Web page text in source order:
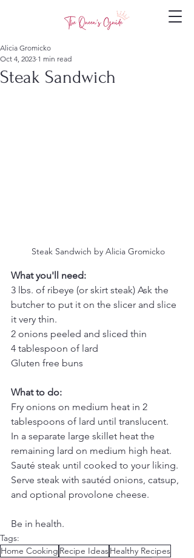
Steak Sandwich
Alicia Gromicko
Oct 4, 2023 1 min read
Steak Sandwich by Alicia Gromicko
What you'll need:
3 lbs. of ribeye (or skirt steak) Ask the
butcher to put it on the slicer and slice
it very thin.
2 onions peeled and sliced thin
4 tablespoon of lard
Gluten free buns
What to do:
Fry onions on medium heat in 2
tablespoons of lard until translucent.
In a separate large skillet heat the
remaining lard on medium high heat.
Sauté steak until cooked to your liking.
Serve steak with sautéd onions, catsup,
and optional provolone cheese.
Be in health.
Tags:
Home Cooking Recipe IdeasHealthy Recipes